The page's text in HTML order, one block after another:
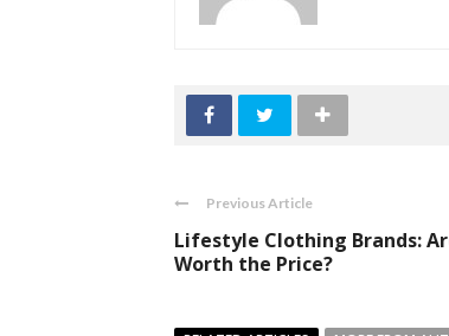
Previous Article
Lifestyle Clothing Brands:
Worth the Price?